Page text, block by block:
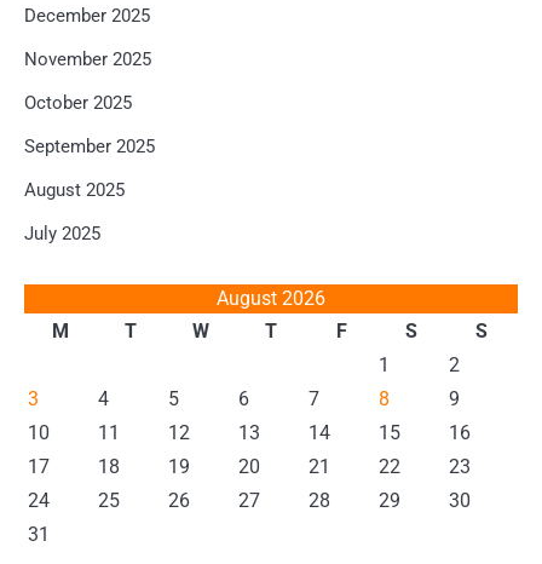
December 2025
November 2025
October 2025
September 2025
August 2025
July 2025
August 2026
M
T W T F S
S
1
2
3
4 5 6 7 8
9
10
11 12 13 14 15
16
17
18 19 20 21 22
23
24
25 26 27 28 29
30
31